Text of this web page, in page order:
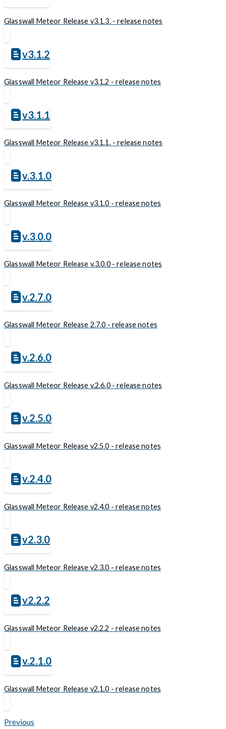
Glasswall Meteor Release v3.1.3. - release notes
v3.1.2
Glasswall Meteor Release v3.1.2 - release notes
v3.1.1
Glasswall Meteor Release v3.1.1. - release notes
v.3.1.0
Glasswall Meteor Release v3.1.0 - release notes
v.3.0.0
Glasswall Meteor Release v.3.0.0 - release notes
v.2.7.0
Glasswall Meteor Release 2.7.0 - release notes
v.2.6.0
Glasswall Meteor Release v.2.6.0 - release notes
v.2.5.0
Glasswall Meteor Release v2.5.0 - release notes
v.2.4.0
Glasswall Meteor Release v2.4.0 - release notes
v2.3.0
Glasswall Meteor Release v2.3.0 - release notes
v2.2.2
Glasswall Meteor Release v2.2.2 - release notes
v.2.1.0
Glasswall Meteor Release v2.1.0 - release notes
Previous